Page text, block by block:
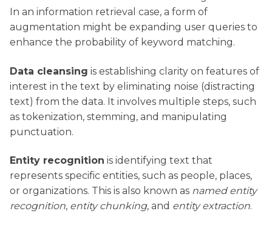
In an information retrieval case, a form of
augmentation might be expanding user queries to
enhance the probability of keyword matching.
Data cleansing is establishing clarity on features of
interest in the text by eliminating noise (distracting
text) from the data. It involves multiple steps, such
as tokenization, stemming, and manipulating
punctuation.
Entity recognition is identifying text that
represents specific entities, such as people, places,
or organizations. This is also known as named entity
recognition, entity chunking, and entity extraction.